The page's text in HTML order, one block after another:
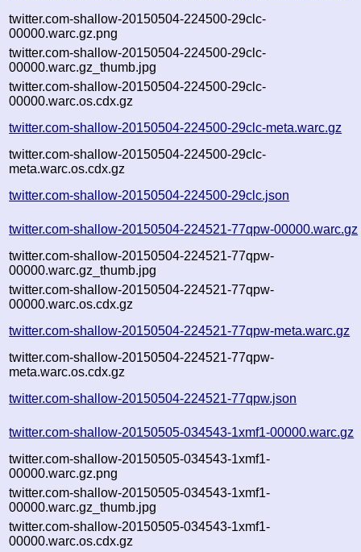
twitter.com-shallow-20150504-224500-29clc-
00000.warc.gz.png
twitter.com-shallow-20150504-224500-29clc-
00000.warc.gz_thumb.jpg
twitter.com-shallow-20150504-224500-29clc-
00000.warc.os.cdx.gz
twitter.com-shallow-20150504-224500-29clc-meta.warc.gz
twitter.com-shallow-20150504-224500-29clc-
meta.warc.os.cdx.gz
twitter.com-shallow-20150504-224500-29clc.json
twitter.com-shallow-20150504-224521-77qpw-00000.warc.gz
twitter.com-shallow-20150504-224521-77qpw-
00000.warc.gz_thumb.jpg
twitter.com-shallow-20150504-224521-77qpw-
00000.warc.os.cdx.gz
twitter.com-shallow-20150504-224521-77qpw-meta.warc.gz
twitter.com-shallow-20150504-224521-77qpw-
meta.warc.os.cdx.gz
twitter.com-shallow-20150504-224521-77qpw.json
twitter.com-shallow-20150505-034543-1xmf1-00000.warc.gz
twitter.com-shallow-20150505-034543-1xmf1-
00000.warc.gz.png
twitter.com-shallow-20150505-034543-1xmf1-
00000.warc.gz_thumb.jpg
twitter.com-shallow-20150505-034543-1xmf1-
00000.warc.os.cdx.gz